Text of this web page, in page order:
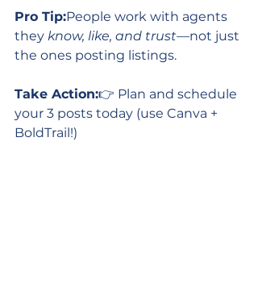
Pro Tip:People work with agents
they know, like, and trust—not just
the ones posting listings.
Take Action:👉 Plan and schedule
your 3 posts today (use Canva +
BoldTrail!)